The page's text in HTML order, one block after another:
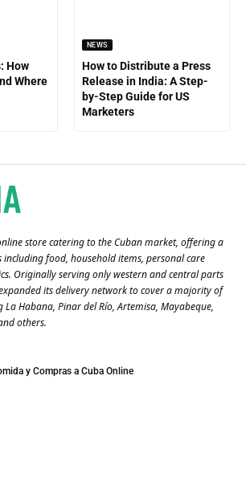
How
Where
NEWS
How to Distribute a Press
Release in India: A Step-
by-Step Guide for US
Marketers
store catering to the Cuban market, offering a
food, household items, personal care
Originally serving only western and central parts
its delivery network to cover a majority of
La Habana, Pinar del Río, Artemisa, Mayabeque,
others​.
y Compras a Cuba Online